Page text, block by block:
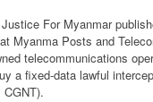
For Myanmar
Myanma Posts and
telecommunications
a fixed-data lawful